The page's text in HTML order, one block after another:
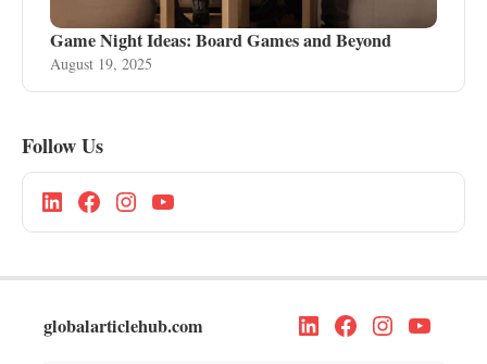
Game Night Ideas: Board Games and Beyond
August 19, 2025
Follow Us
globalarticlehub.com